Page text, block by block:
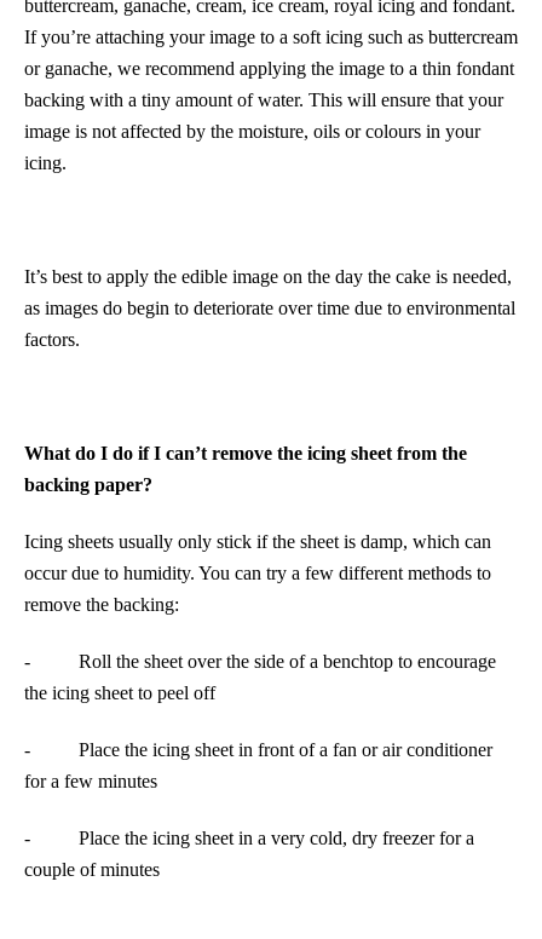
buttercream, ganache, cream, ice cream, royal icing and fondant.
If you’re attaching your image to a soft icing such as buttercream
or ganache, we recommend applying the image to a thin fondant
backing with a tiny amount of water. This will ensure that your
image is not affected by the moisture, oils or colours in your
icing.
It’s best to apply the edible image on the day the cake is needed,
as images do begin to deteriorate over time due to environmental
factors.
What do I do if I can’t remove the icing sheet from the
backing paper?
Icing sheets usually only stick if the sheet is damp, which can
occur due to humidity. You can try a few different methods to
remove the backing:
- Roll the sheet over the side of a benchtop to encourage
the icing sheet to peel off
- Place the icing sheet in front of a fan or air conditioner
for a few minutes
- Place the icing sheet in a very cold, dry freezer for a
couple of minutes